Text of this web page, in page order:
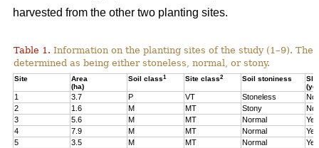
harvested from the other two planting sites.
Table 1. Information on the planting sites of the study (1–9).
determined as being either stoneless, normal, or stony.
Site
Area
(ha)
Soil class1 Site class2 Soil stoniness
1 3.7 P VT Stoneless
No
2
1.6 M MT Stony
No
3
5.6 M MT Normal
Yes
4
7.9 M MT Normal
Yes
5
3.5 M MT Normal
Yes